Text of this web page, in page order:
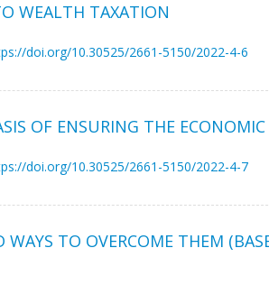
WEALTH TAXATION
doi.org/10.30525/2661-5150/2022-4-6
OF ENSURING THE
doi.org/10.30525/2661-5150/2022-4-7
WAYS TO OVERCOME THEM